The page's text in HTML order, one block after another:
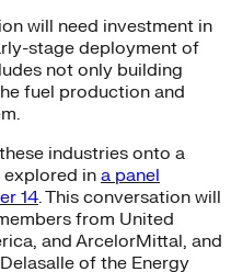
will need investment in
stage deployment of
not only building
fuel production and
industries onto a
in a panel
14. This conversation will
from United
and ArcelorMittal, and
of the Energy